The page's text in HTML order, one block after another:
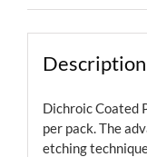
Description
Dichroic Coated
per pack. The
etching